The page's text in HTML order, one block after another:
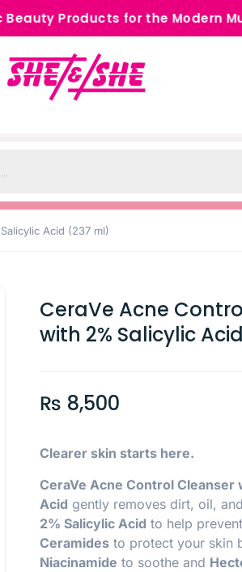
for the Modern Muse •
Acid (237 ml)
CeraVe Acne
with 2% Salicylic
₨ 8,500
Clearer skin starts here.
CeraVe Acne Control Cleanser
Acid gently removes dirt, oil,
2% Salicylic Acid to help
Ceramides to protect your skin
Niacinamide to soothe and